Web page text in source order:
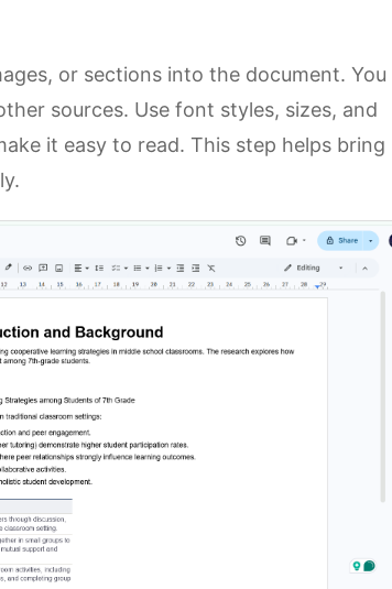
or sections into the document. You
sources. Use font styles, sizes, and
it easy to read. This step helps bring